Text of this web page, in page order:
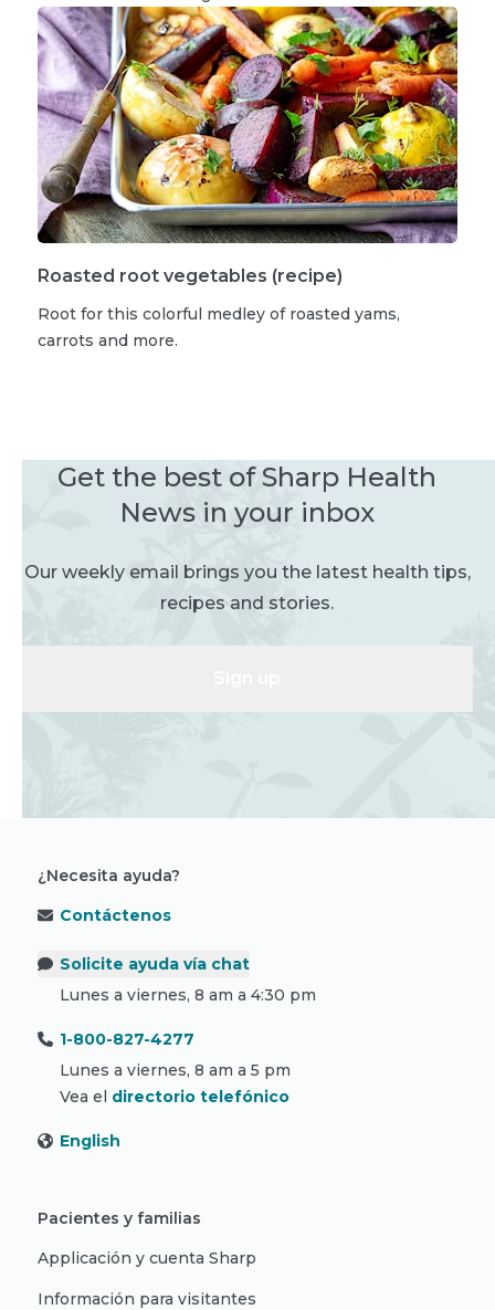
Roasted root vegetables (recipe)
Root for this colorful medley of roasted yams,
carrots and more.
Get the best of Sharp Health
News in your inbox
Our weekly email brings you the latest health tips,
recipes and stories.
¿Necesita ayuda?
Contáctenos
Solicite ayuda vía chat
Lunes a viernes, 8 am a 4:30 pm
1-800-827-4277
Lunes a viernes, 8 am a 5 pm
Vea el directorio telefónico
English
Pacientes y familias
Applicación y cuenta Sharp
Información para visitantes